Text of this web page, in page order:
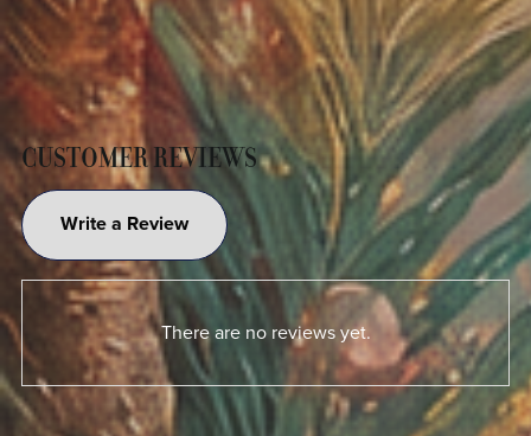
CUSTOMER REVIEWS
Write a Review
There are no reviews yet.